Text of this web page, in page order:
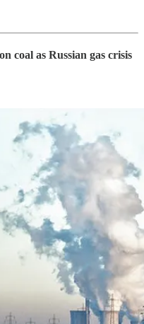
coal as Russian gas crisis